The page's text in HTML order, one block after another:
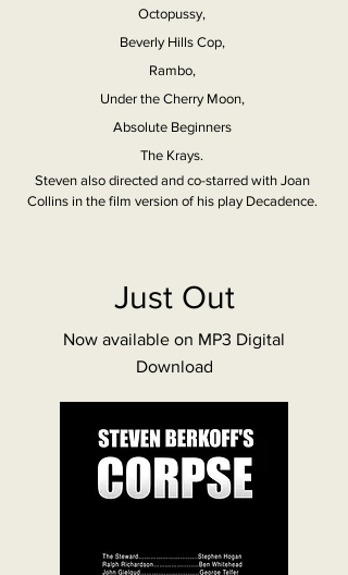
Octopussy,
Beverly Hills Cop,
Rambo,
Under the Cherry Moon,
Absolute Beginners
The Krays.
Steven also directed and co-starred with Joan
Collins in the film version of his play Decadence.
Just Out
Now available on MP3 Digital
Download